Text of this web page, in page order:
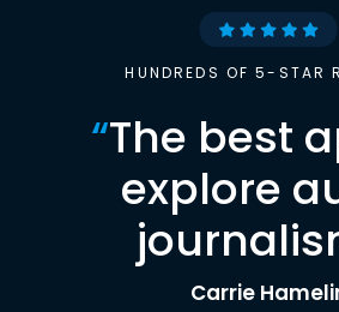
HUNDREDS OF 5-STAR
“The best
explore
Carrie